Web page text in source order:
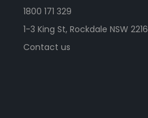
1800 171 329
1-3 King St, Rockdale NSW 2216
Contact us